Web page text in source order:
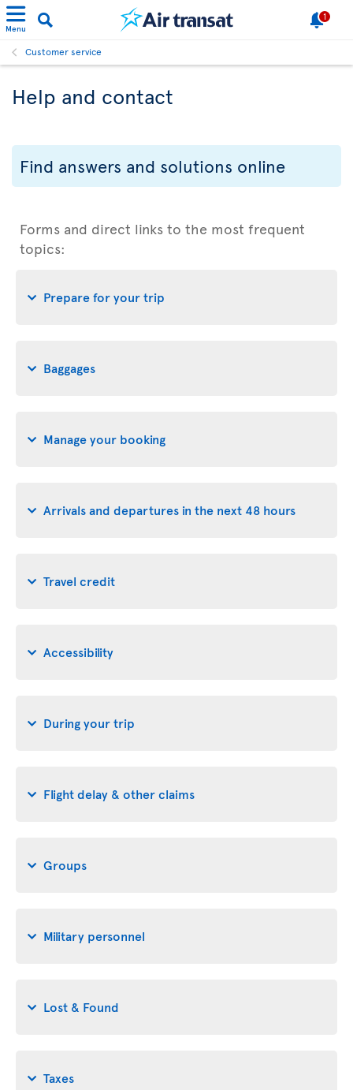
Menu
1
Customer service
Help and contact
Find answers and solutions online
Forms and direct links to the most frequent
topics:
Prepare for your trip
Baggages
Manage your booking
Arrivals and departures in the next 48 hours
Travel credit
Accessibility
During your trip
Flight delay & other claims
Groups
Military personnel
Lost & Found
Taxes